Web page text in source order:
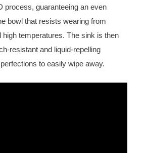
process, guaranteeing an even
bowl that resists wearing from
high temperatures. The sink is then
resistant and liquid-repelling
to easily wipe away.